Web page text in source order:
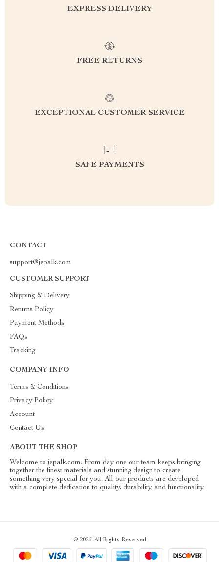
EXPRESS DELIVERY
FREE RETURNS
EXCEPTIONAL CUSTOMER SERVICE
SAFE PAYMENTS
CONTACT
support@jepalk.com
CUSTOMER SUPPORT
Shipping & Delivery
Returns Policy
Payment Methods
FAQs
Tracking
COMPANY INFO
Terms & Conditions
Privacy Policy
Account
Contact Us
ABOUT THE SHOP
Welcome to jepalk.com. From day one our team keeps bringing
together the finest materials and stunning design to create
something very special for you. All our products are developed
with a complete dedication to quality, durability, and functionality.
© 2026. All Rights Reserved